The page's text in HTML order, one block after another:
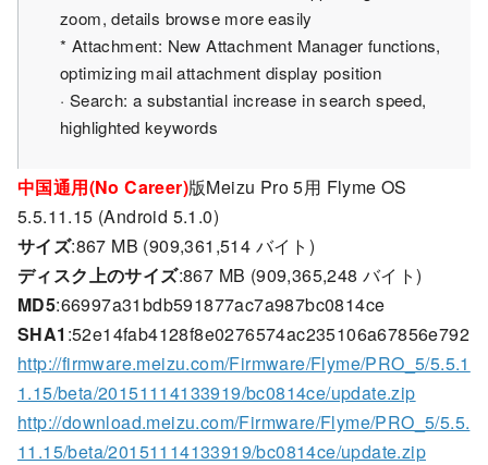
zoom, details browse more easily
* Attachment: New Attachment Manager functions,
optimizing mail attachment display position
· Search: a substantial increase in search speed,
highlighted keywords
中国通用(No Career)版Meizu Pro 5用 Flyme OS
5.5.11.15 (Android 5.1.0)
サイズ:867 MB (909,361,514 バイト)
ディスク上のサイズ:867 MB (909,365,248 バイト)
MD5:66997a31bdb591877ac7a987bc0814ce
SHA1 :52e14fab4128f8e0276574ac235106a67856e792
http://firmware.meizu.com/Firmware/Flyme/PRO_5/5.5.1
1.15/beta/20151114133919/bc0814ce/update.zip
http://download.meizu.com/Firmware/Flyme/PRO_5/5.5.
11.15/beta/20151114133919/bc0814ce/update.zip